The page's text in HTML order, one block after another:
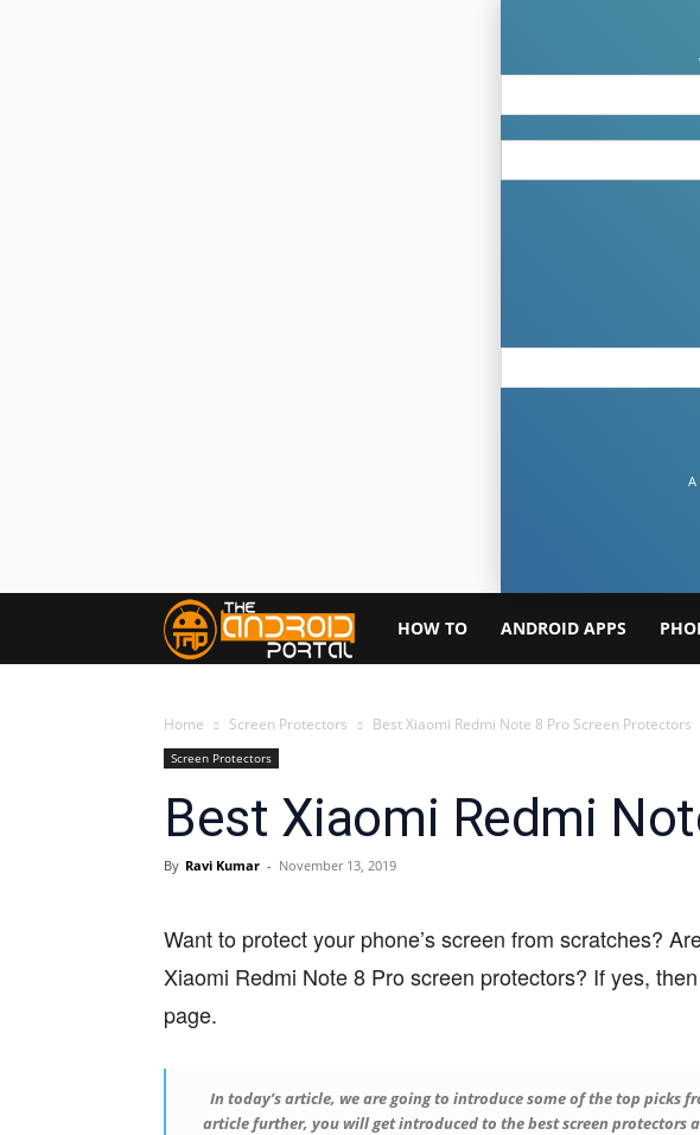
TheAndroidPortal
HOW TO ANDROID APPS
Home Screen Protectors Best Xiaomi Redmi Note 8 Pro Screen Protectors
Screen Protectors
Best Xiaomi Redmi
By Ravi Kumar - November 13, 2019
Want to protect your phone’s screen from scratches?
Xiaomi Redmi Note 8 Pro screen protectors? If yes,
page.
In today’s article, we are going to introduce some of the top picks
article further, you will get introduced to the best screen protectors